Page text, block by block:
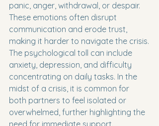
panic, anger, withdrawal, or despair.
These emotions often disrupt
communication and erode trust,
making it harder to navigate the crisis.
The psychological toll can include
anxiety, depression, and difficulty
concentrating on daily tasks. In the
midst of a crisis, it is common for
both partners to feel isolated or
overwhelmed, further highlighting the
need for immediate support.